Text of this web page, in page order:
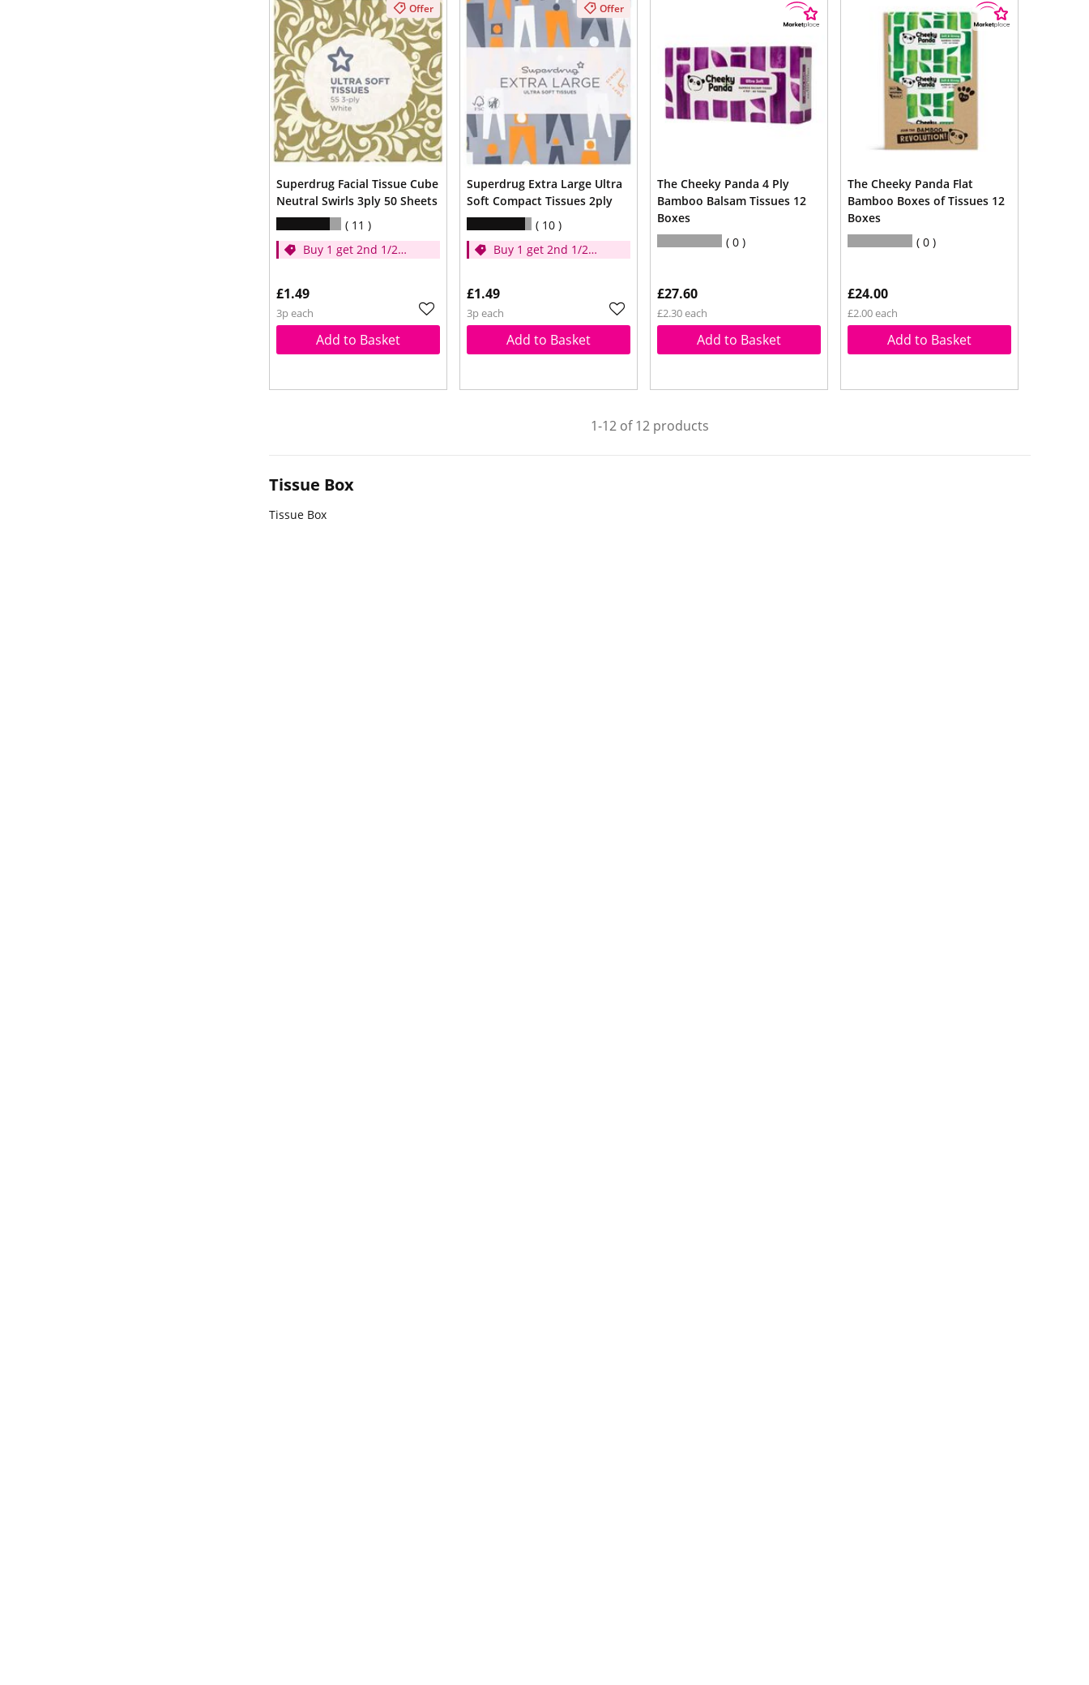
Tissue Box
Tissue Box
Offer
Superdrug Facial Tissue Cube
Neutral Swirls 3ply 50 Sheets
11
Buy 1 get 2nd 1/2
£1.49
3p each
Add to Basket
Offer
Superdrug Extra Large Ultra
Soft Compact Tissues 2ply
10
Buy 1 get 2nd 1/2
£1.49
3p each
Add to Basket
The Cheeky Panda 4 Ply
Bamboo Balsam Tissues 12
Boxes
0
£27.60
£2.30 each
Add to Basket
The Cheeky Panda Flat
Bamboo Boxes of Tissues 12
Boxes
0
£24.00
£2.00 each
Add to Basket
1-12 of 12 products